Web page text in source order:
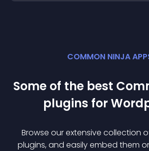
COMMON NINJA
Some of the best
plugins for
Browse our extensive collection
plugins, and easily embed them